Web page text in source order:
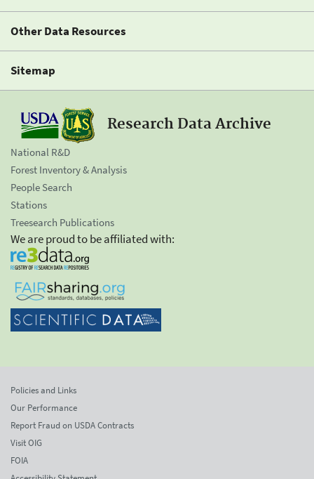
Other Data Resources
Sitemap
Research Data Archive
National R&D
Forest Inventory & Analysis
People Search
Stations
Treesearch Publications
We are proud to be affiliated with:
Policies and Links
Our Performance
Report Fraud on USDA Contracts
Visit OIG
FOIA